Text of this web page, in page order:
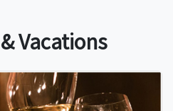
Vacations